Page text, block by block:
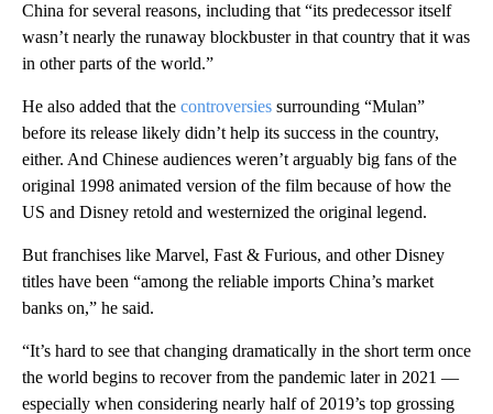
China for several reasons, including that “its predecessor itself
wasn’t nearly the runaway blockbuster in that country that it was
in other parts of the world.”
He also added that the controversies surrounding “Mulan”
before its release likely didn’t help its success in the country,
either. And Chinese audiences weren’t arguably big fans of the
original 1998 animated version of the film because of how the
US and Disney retold and westernized the original legend.
But franchises like Marvel, Fast & Furious, and other Disney
titles have been “among the reliable imports China’s market
banks on,” he said.
“It’s hard to see that changing dramatically in the short term once
the world begins to recover from the pandemic later in 2021 —
especially when considering nearly half of 2019’s top grossing